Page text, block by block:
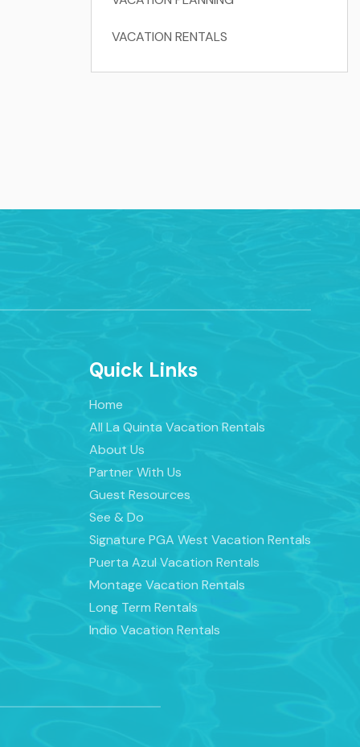
VACATION RENTALS
Quick Links
Home
All La Quinta Vacation Rentals
About Us
Partner With Us
Guest Resources
See & Do
Signature PGA West Vacation Rentals
Puerta Azul Vacation Rentals
Montage Vacation Rentals
Long Term Rentals
Indio Vacation Rentals